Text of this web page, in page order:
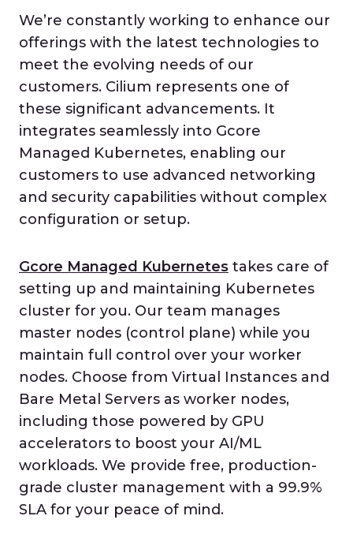
We’re constantly working to enhance our
offerings with the latest technologies to
meet the evolving needs of our
customers. Cilium represents one of
these significant advancements. It
integrates seamlessly into Gcore
Managed Kubernetes, enabling our
customers to use advanced networking
and security capabilities without complex
configuration or setup.
Gcore Managed Kubernetes takes care of
setting up and maintaining Kubernetes
cluster for you. Our team manages
master nodes (control plane) while you
maintain full control over your worker
nodes. Choose from Virtual Instances and
Bare Metal Servers as worker nodes,
including those powered by GPU
accelerators to boost your AI/ML
workloads. We provide free, production-
grade cluster management with a 99.9%
SLA for your peace of mind.